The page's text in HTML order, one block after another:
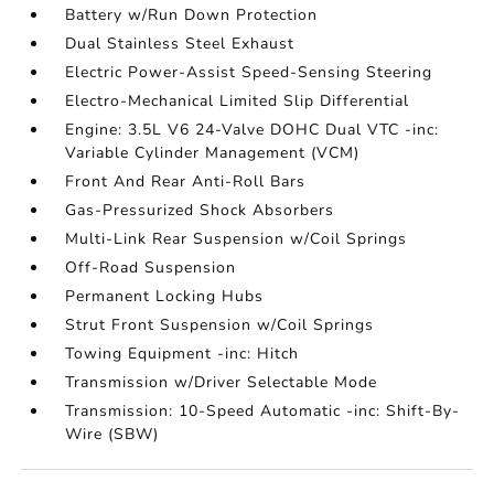
Battery w/Run Down Protection
Dual Stainless Steel Exhaust
Electric Power-Assist Speed-Sensing Steering
Electro-Mechanical Limited Slip Differential
Engine: 3.5L V6 24-Valve DOHC Dual VTC -inc:
Variable Cylinder Management (VCM)
Front And Rear Anti-Roll Bars
Gas-Pressurized Shock Absorbers
Multi-Link Rear Suspension w/Coil Springs
Off-Road Suspension
Permanent Locking Hubs
Strut Front Suspension w/Coil Springs
Towing Equipment -inc: Hitch
Transmission w/Driver Selectable Mode
Transmission: 10-Speed Automatic -inc: Shift-By-
Wire (SBW)